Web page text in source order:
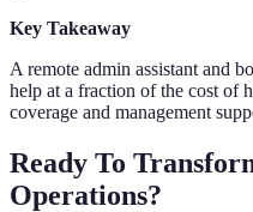
Key Takeaway
A remote admin assistant and
help at a fraction of the cost of
coverage and management
Ready To
Operations?